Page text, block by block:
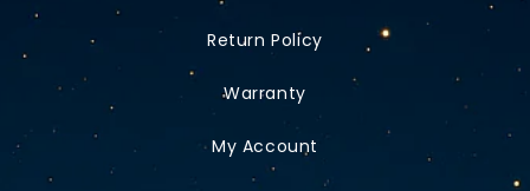
Return Policy
Warranty
My Account